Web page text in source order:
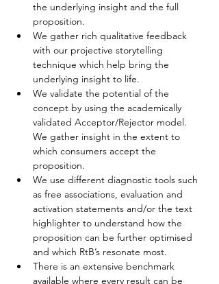
the underlying insight and the full
proposition.
We gather rich qualitative feedback
with our projective storytelling
technique which help bring the
underlying insight to life.
We validate the potential of the
concept by using the academically
validated Acceptor/Rejector model.
We gather insight in the extent to
which consumers accept the
proposition.
We use different diagnostic tools such
as free associations, evaluation and
activation statements and/or the text
highlighter to understand how the
proposition can be further optimised
and which RtB’s resonate most.
There is an extensive benchmark
available where every result can be